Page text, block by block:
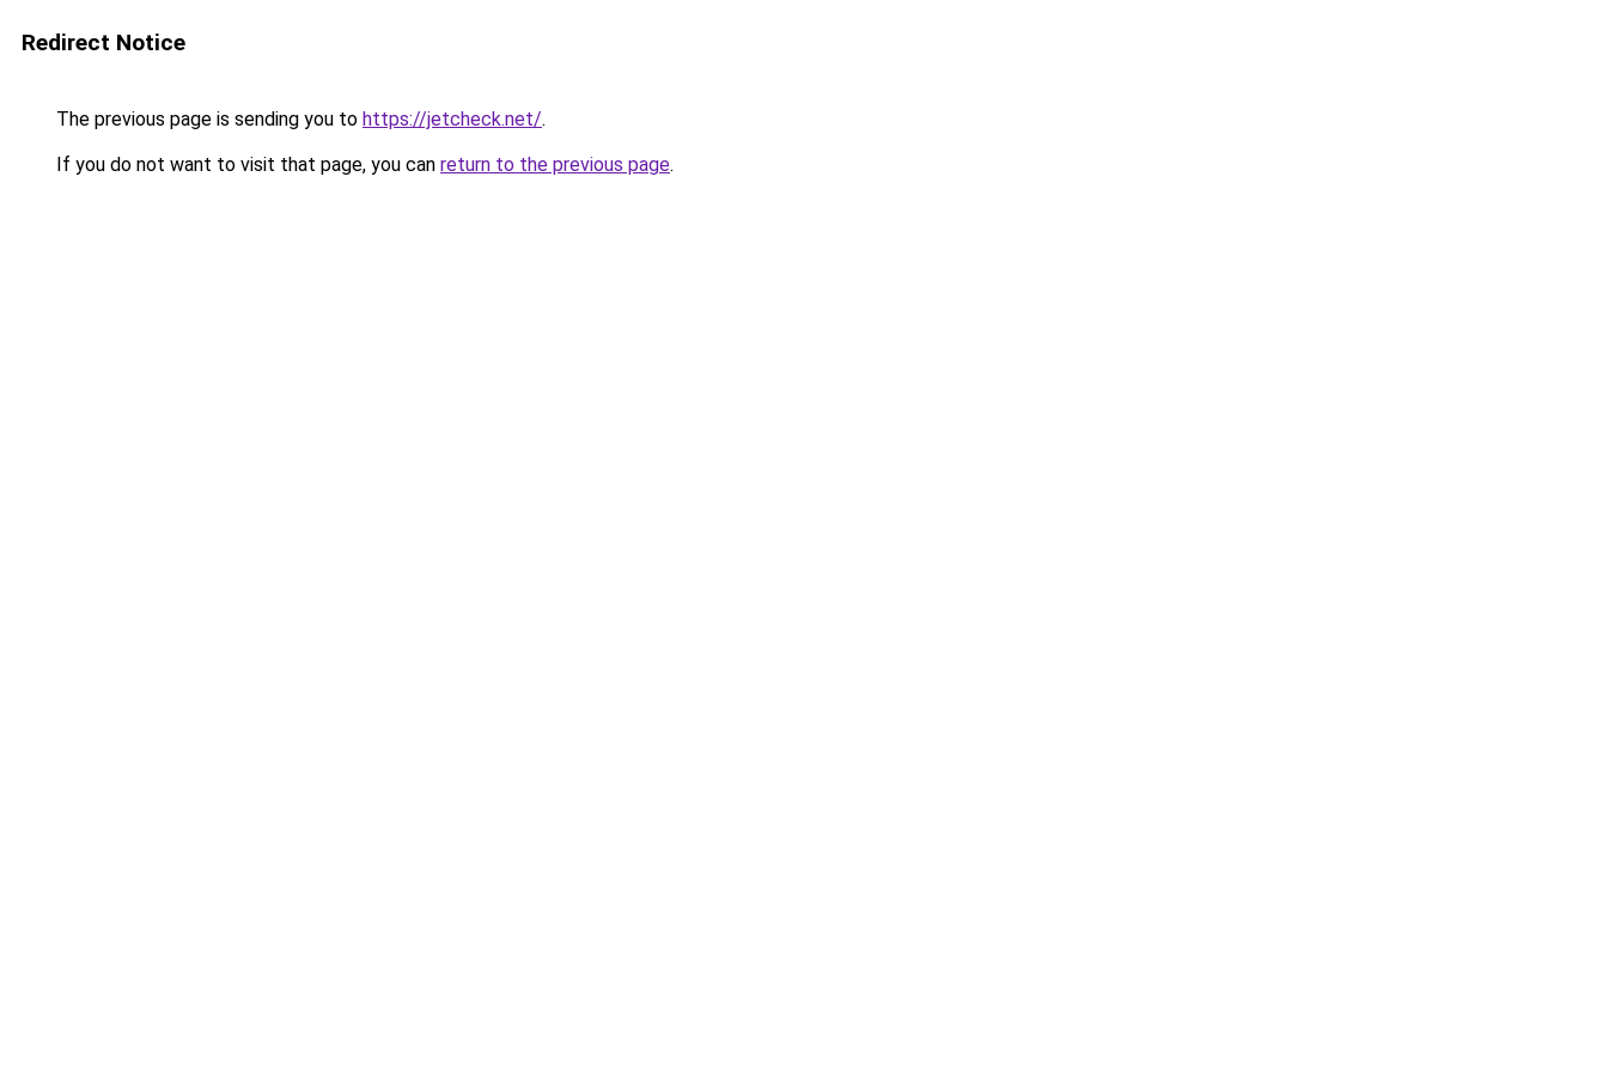
Redirect Notice
The previous page is sending you to https://jetcheck.net/.
If you do not want to visit that page, you can return to the previous page.